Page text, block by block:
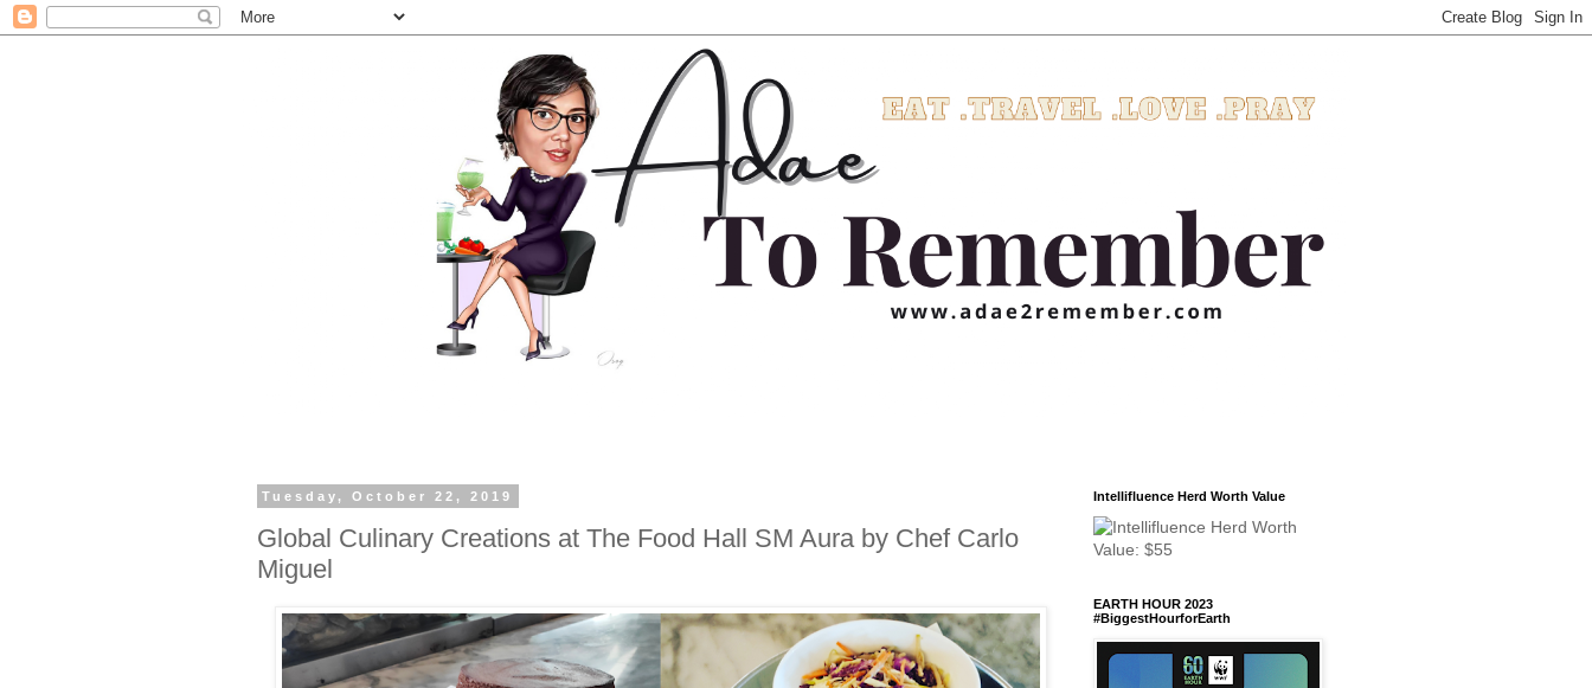
Tuesday, October 22, 2019
Global Culinary Creations at The Food Hall SM Aura by Chef Carlo
Miguel
Intellifluence Herd Worth Value
EARTH HOUR 2023
#BiggestHourforEarth